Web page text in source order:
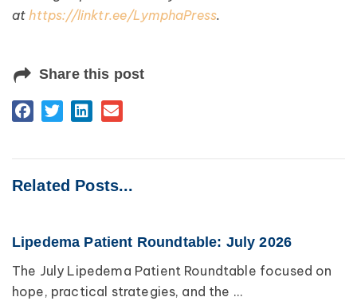
athttps://linktr.ee/LymphaPress.
Share this post
Related Posts...
Lipedema Patient Roundtable: July 2026
The July Lipedema Patient Roundtable focused on
hope, practical strategies, and the ...